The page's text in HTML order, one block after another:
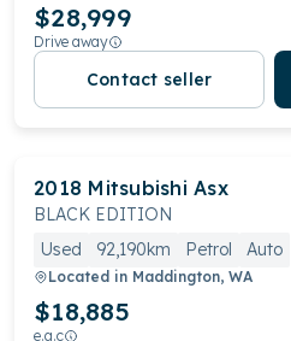
$28,999
Drive away
Contact seller
2018 Mitsubishi Asx
BLACK EDITION
Used
92,190km Petrol Auto
Located in Maddington, WA
$18,885
e.g.c